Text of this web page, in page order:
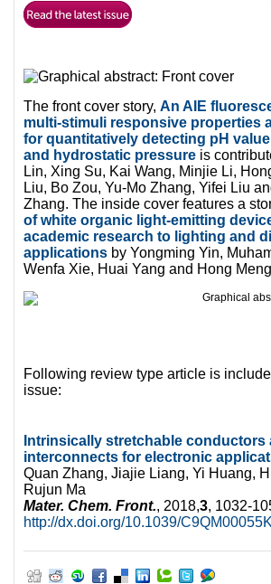
The front cover story, An AIE
multi-stimuli responsive properties
for quantitatively detecting pH
and hydrostatic pressure is
Lin, Xing Su, Kai Wang, Minjie Li,
Liu, Bo Zou, Yu-Mo Zhang, Yifei Liu
Zhang. The inside cover features a
of white organic light-emitting
academic research to lighting and
applications by Yongming Yin,
Wenfa Xie, Huai Yang and Hong
Following review type article is
issue:
Intrinsically stretchable conductors
interconnects for electronic
Quan Zhang, Jiajie Liang, Yi Huang,
Rujun Ma
Mater. Chem. Front., 2018,3, 1032-
http://dx.doi.org/10.1039/C9QM00055K